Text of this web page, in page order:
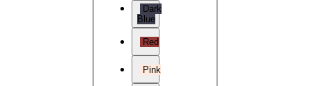
Dark
Blue
Red
Pink